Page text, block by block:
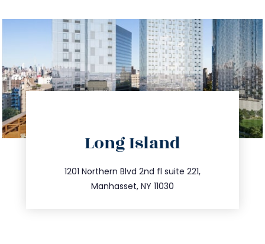
Long Island
1201 Northern Blvd 2nd fl suite 221,
Manhasset, NY 11030
516.693.9363
info@trustsandestate.com